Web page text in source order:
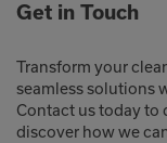
Get in Touch
Transform your
seamless solutions
Contact us today to
discover how we